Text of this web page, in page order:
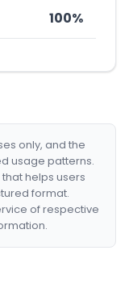
100%
only, and the
usage patterns.
helps users
format.
of respective